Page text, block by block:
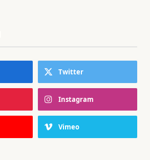
Twitter
Instagram
Vimeo